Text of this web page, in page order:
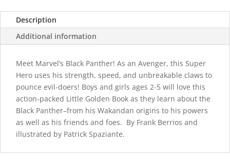
Description
Additional information
Meet Marvel’s Black Panther! As an Avenger, this Super
Hero uses his strength, speed, and unbreakable claws to
pounce evil-doers! Boys and girls ages 2-5 will love this
action-packed Little Golden Book as they learn about the
Black Panther–from his Wakandan origins to his powers
as well as his friends and foes. By Frank Berrios and
illustrated by Patrick Spaziante.